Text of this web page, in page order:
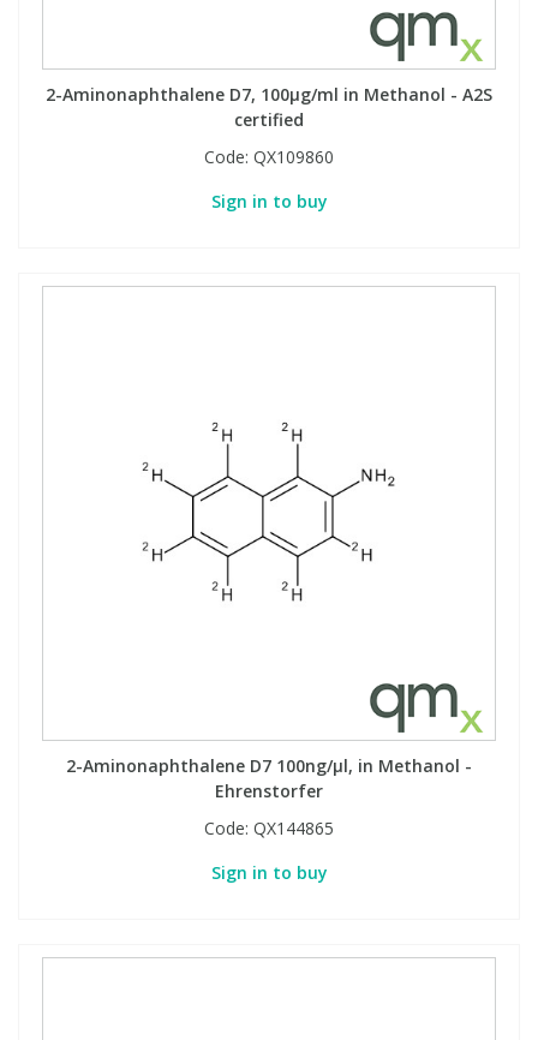
2-Aminonaphthalene D7, 100µg/ml in Methanol - A2S
certified
Code: QX109860
Sign in to buy
2-Aminonaphthalene D7 100ng/µl, in Methanol -
Ehrenstorfer
Code: QX144865
Sign in to buy